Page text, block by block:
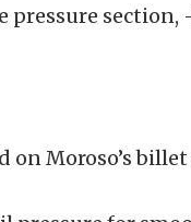
section,
on Moroso’s